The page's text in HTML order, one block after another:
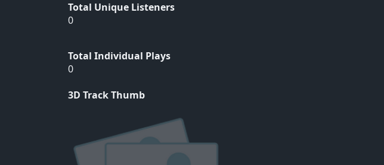
Total Unique Listeners
0
Total Individual Plays
0
3D Track Thumb